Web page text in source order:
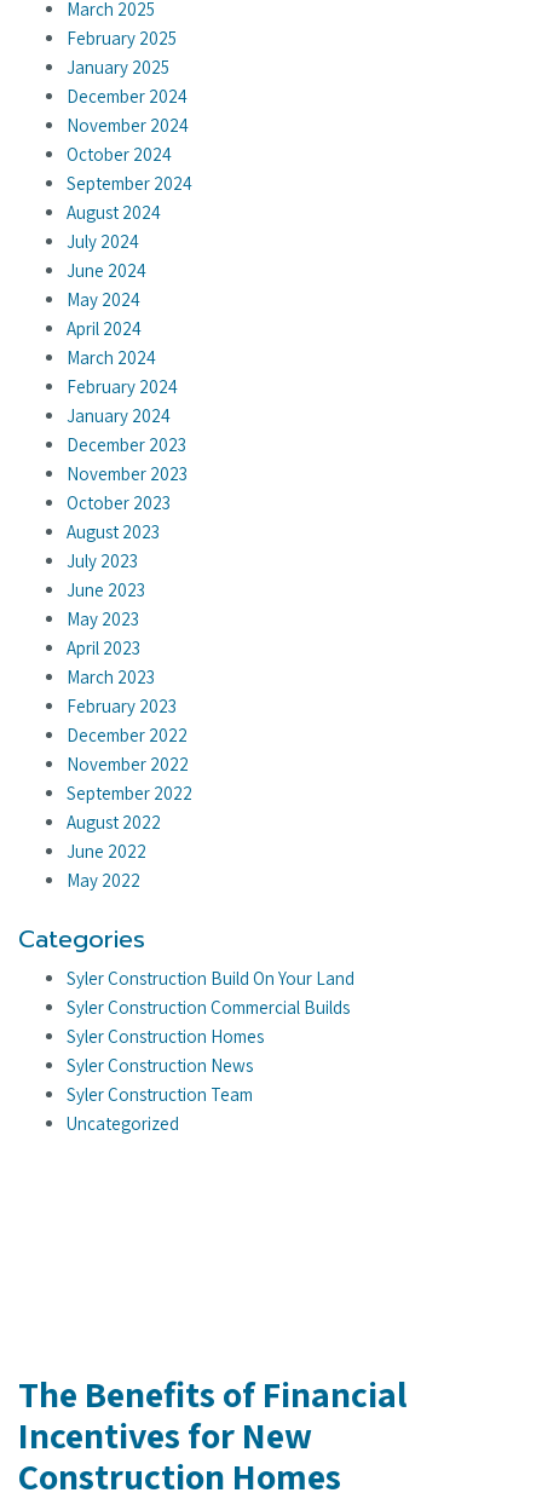
March 2025
February 2025
January 2025
December 2024
November 2024
October 2024
September 2024
August 2024
July 2024
June 2024
May 2024
April 2024
March 2024
February 2024
January 2024
December 2023
November 2023
October 2023
August 2023
July 2023
June 2023
May 2023
April 2023
March 2023
February 2023
December 2022
November 2022
September 2022
August 2022
June 2022
May 2022
Categories
Syler Construction Build On Your Land
Syler Construction Commercial Builds
Syler Construction Homes
Syler Construction News
Syler Construction Team
Uncategorized
The Benefits of Financial
Incentives for New
Construction Homes